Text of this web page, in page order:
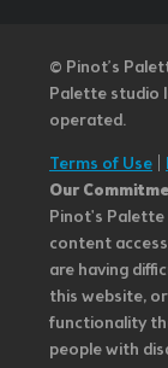
© Pinot’s
Palette studio
operated.
Terms of Use
Our
Pinot's
content
are having
this website,
functionality
people with